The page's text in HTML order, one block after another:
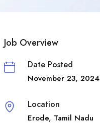
Job Overview
Date Posted
November 23, 2024
Location
Erode, Tamil Nadu